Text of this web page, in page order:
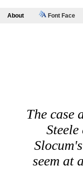
About Font Face
The case
seem at